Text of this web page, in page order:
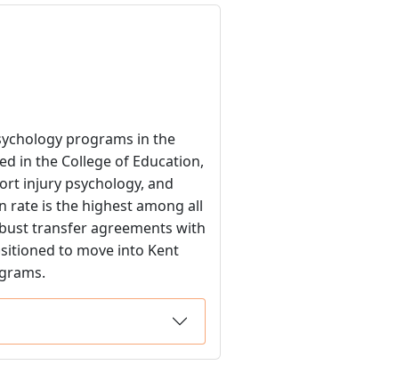
programs in the
in the College of Education,
injury psychology, and
rate is the highest among all
transfer agreements with
to move into Kent